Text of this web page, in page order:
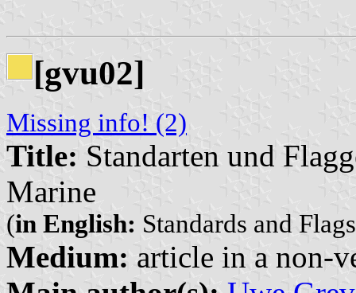
[gvu02]
Missing info! (2)
Title: Standarten und
Marine
(in English: Standards and
Medium: article in a non-